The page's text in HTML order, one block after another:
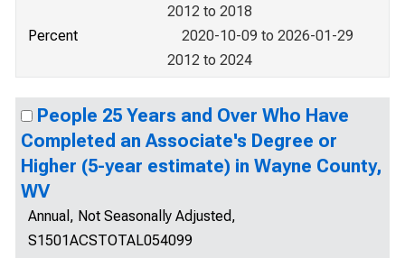
2012 to 2018
Percent
2020-10-09 to 2026-01-29
2012 to 2024
People 25 Years and Over Who Have
Completed an Associate's Degree or
Higher (5-year estimate) in Wayne County,
WV
Annual, Not Seasonally Adjusted,
S1501ACSTOTAL054099